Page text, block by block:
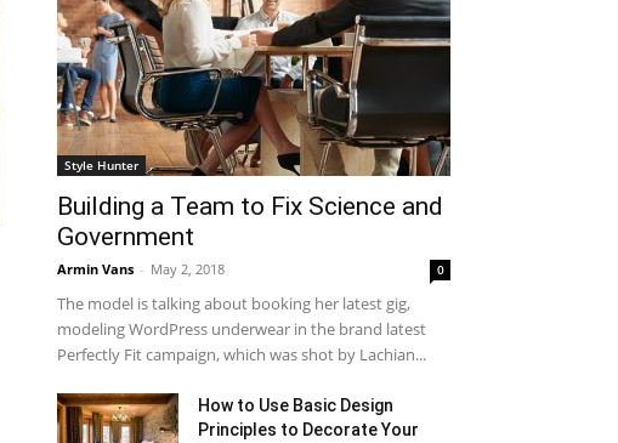
Style Hunter
Building a Team to Fix Science and
Government
Armin Vans - May 2, 2018 0
The model is talking about booking her latest gig,
modeling WordPress underwear in the brand latest
Perfectly Fit campaign, which was shot by Lachian...
How to Use Basic Design
Principles to Decorate Your